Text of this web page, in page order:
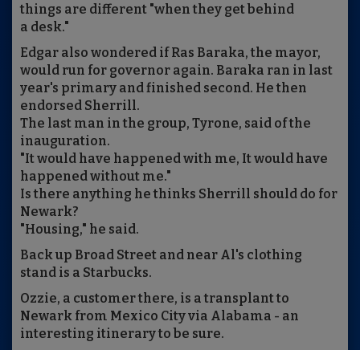
things are different "when they get behind
a desk."
Edgar also wondered if Ras Baraka, the mayor,
would run for governor again. Baraka ran in last
year's primary and finished second. He then
endorsed Sherrill.
The last man in the group, Tyrone, said of the
inauguration.
"It would have happened with me, It would have
happened without me."
Is there anything he thinks Sherrill should do for
Newark?
"Housing," he said.
Back up Broad Street and near Al's clothing
stand is a Starbucks.
Ozzie, a customer there, is a transplant to
Newark from Mexico City via Alabama - an
interesting itinerary to be sure.